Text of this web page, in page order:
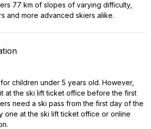
77 km of slopes of varying difficulty,
and more advanced skiers alike.
children under 5 years old. However,
at the ski lift ticket office before the first
need a ski pass from the first day of the
one at the ski lift ticket office or online